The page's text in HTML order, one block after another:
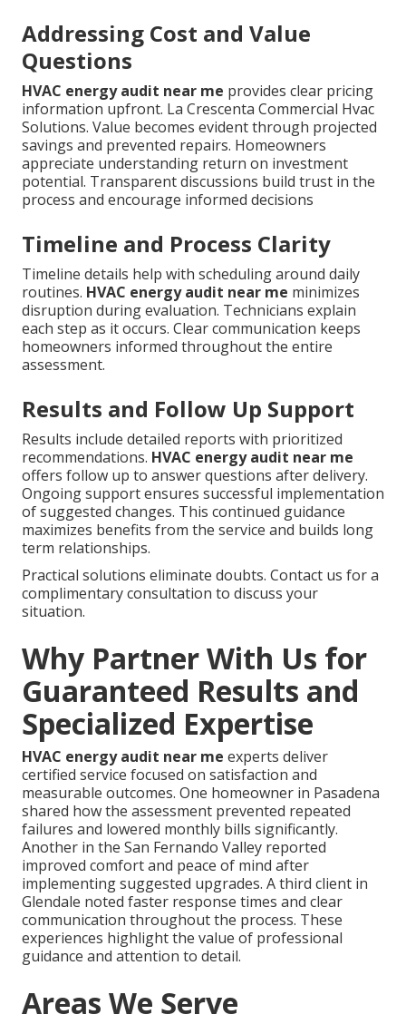
Addressing Cost and Value
Questions
HVAC energy audit near me provides clear pricing
information upfront. La Crescenta Commercial Hvac
Solutions. Value becomes evident through projected
savings and prevented repairs. Homeowners
appreciate understanding return on investment
potential. Transparent discussions build trust in the
process and encourage informed decisions
Timeline and Process Clarity
Timeline details help with scheduling around daily
routines. HVAC energy audit near me minimizes
disruption during evaluation. Technicians explain
each step as it occurs. Clear communication keeps
homeowners informed throughout the entire
assessment.
Results and Follow Up Support
Results include detailed reports with prioritized
recommendations. HVAC energy audit near me
offers follow up to answer questions after delivery.
Ongoing support ensures successful implementation
of suggested changes. This continued guidance
maximizes benefits from the service and builds long
term relationships.
Practical solutions eliminate doubts. Contact us for a
complimentary consultation to discuss your
situation.
Why Partner With Us for
Guaranteed Results and
Specialized Expertise
HVAC energy audit near me experts deliver
certified service focused on satisfaction and
measurable outcomes. One homeowner in Pasadena
shared how the assessment prevented repeated
failures and lowered monthly bills significantly.
Another in the San Fernando Valley reported
improved comfort and peace of mind after
implementing suggested upgrades. A third client in
Glendale noted faster response times and clear
communication throughout the process. These
experiences highlight the value of professional
guidance and attention to detail.
Areas We Serve